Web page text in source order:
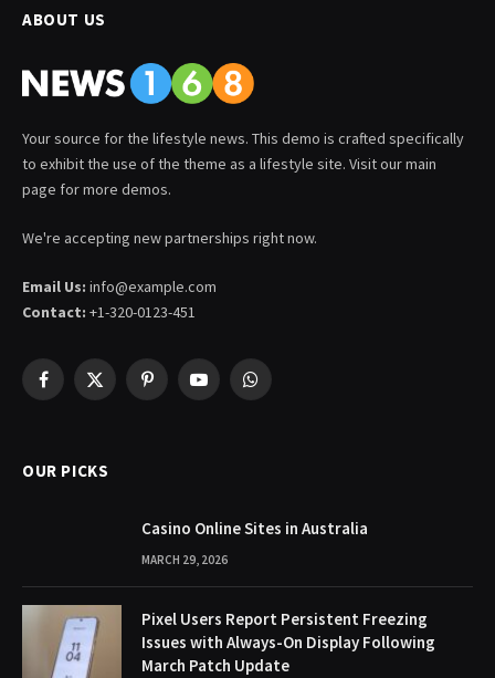
ABOUT US
Your source for the lifestyle news. This demo is crafted specifically
to exhibit the use of the theme as a lifestyle site. Visit our main
page for more demos.
We're accepting new partnerships right now.
Email Us: info@example.com
Contact: +1-320-0123-451
Facebook
X
PinterestYouTubeWhatsApp
OUR PICKS
Casino Online Sites in Australia
MARCH 29, 2026
Pixel Users Report Persistent Freezing
Issues with Always-On Display Following
March Patch Update